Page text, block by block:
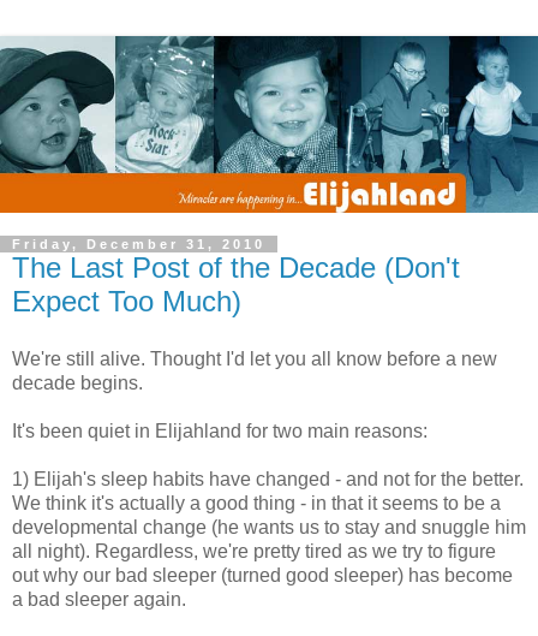
Friday, December 31, 2010
The Last Post of the Decade (Don't
Expect Too Much)
We're still alive. Thought I'd let you all know before a new
decade begins.
It's been quiet in Elijahland for two main reasons:
1) Elijah's sleep habits have changed - and not for the better.
We think it's actually a good thing - in that it seems to be a
developmental change (he wants us to stay and snuggle him
all night). Regardless, we're pretty tired as we try to figure
out why our bad sleeper (turned good sleeper) has become
a bad sleeper again.